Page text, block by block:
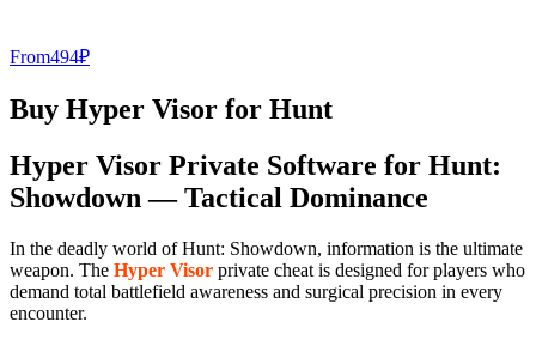
From494₽
Buy Hyper Visor for Hunt
Hyper Visor Private Software for Hunt:
Showdown — Tactical Dominance
In the deadly world of Hunt: Showdown, information is the ultimate
weapon. The Hyper Visor private cheat is designed for players who
demand total battlefield awareness and surgical precision in every
encounter.